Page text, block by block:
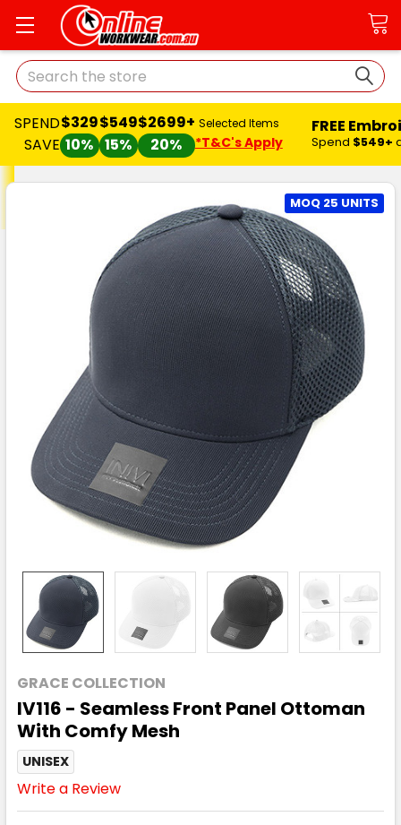
Search
SPEND
SAVE
$329
10%
$549
15%
$2699+
20%
Selected Items
*T&C's Apply
FREE
Spend $549+
GRACE COLLECTION
IV116 - Seamless Front Panel Ottoman
With Comfy Mesh
UNISEX
Write a Review
MOQ 25 UNITS